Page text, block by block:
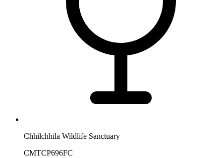
Chhilchhila Wildlife Sanctuary
CMTCP696FC